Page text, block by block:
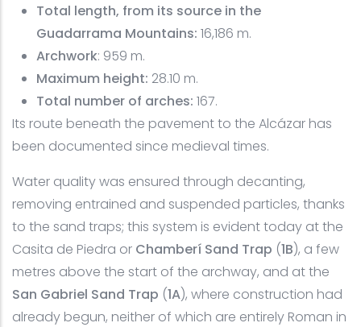
Total length, from its source in the
Guadarrama Mountains: 16,186 m.
Archwork: 959 m.
Maximum height: 28.10 m.
Total number of arches: 167.
Its route beneath the pavement to the Alcázar has
been documented since medieval times.
Water quality was ensured through decanting,
removing entrained and suspended particles, thanks
to the sand traps; this system is evident today at the
Casita de Piedra or Chamberí Sand Trap (1B), a few
metres above the start of the archway, and at the
San Gabriel Sand Trap (1A), where construction had
already begun, neither of which are entirely Roman in